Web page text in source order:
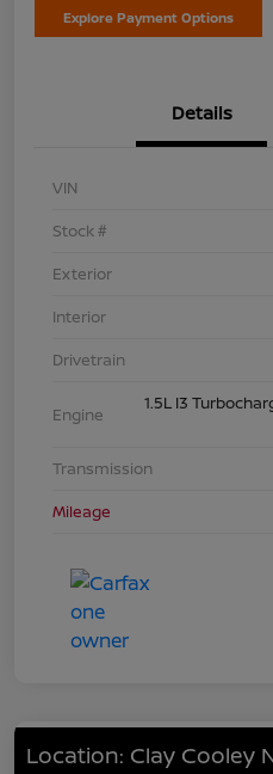
Explore Payment Options
Details
VIN
Stock #
Exterior
Interior
Drivetrain
Engine
1.5L I3
Transmission
Mileage
Location: Clay Cooley